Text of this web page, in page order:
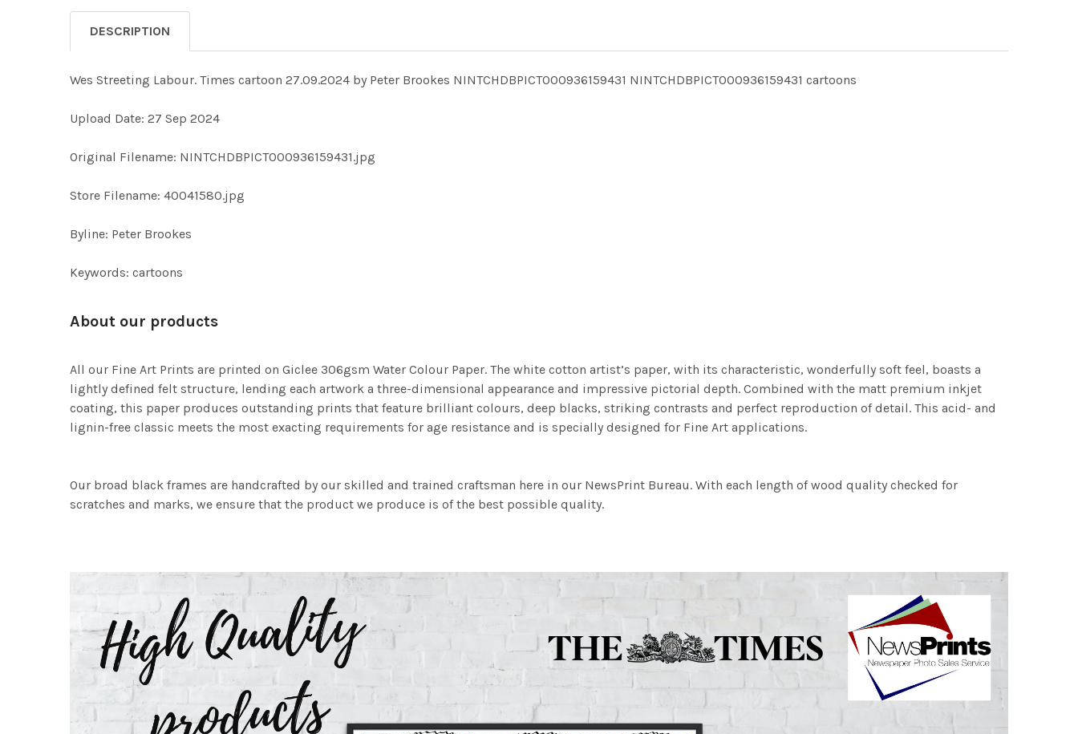
DESCRIPTION
Wes Streeting Labour. Times cartoon 27.09.2024 by Peter Brookes NINTCHDBPICT000936159431 NINTCHDBPICT000936159431 cartoons
Upload Date: 27 Sep 2024
Original Filename: NINTCHDBPICT000936159431.jpg
Store Filename: 40041580.jpg
Byline: Peter Brookes
Keywords: cartoons
About our products
All our Fine Art Prints are printed on Giclee 306gsm Water Colour Paper. The white cotton artist’s paper, with its characteristic, wonderfully soft feel, boasts a
lightly defined felt structure, lending each artwork a three-dimensional appearance and impressive pictorial depth. Combined with the matt premium inkjet
coating, this paper produces outstanding prints that feature brilliant colours, deep blacks, striking contrasts and perfect reproduction of detail. This acid- and
lignin-free classic meets the most exacting requirements for age resistance and is specially designed for Fine Art applications.
Our broad black frames are handcrafted by our skilled and trained craftsman here in our NewsPrint Bureau. With each length of wood quality checked for
scratches and marks, we ensure that the product we produce is of the best possible quality.